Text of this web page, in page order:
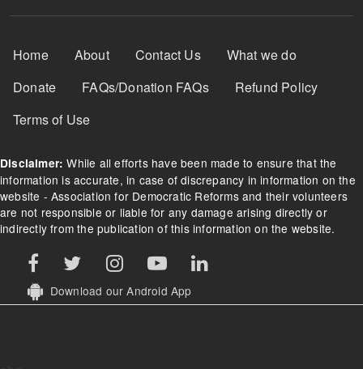
Footer Menu
Home About Contact Us
What we do
Donate
FAQs/Donation FAQs
Refund Policy
Terms of Use
Disclaimer: While all efforts have been made to ensure that the
information is accurate, in case of discrepancy in information on the
website - Association for Democratic Reforms and their volunteers
are not responsible or liable for any damage arising directly or
indirectly from the publication of this information on the website.
Download our Android App